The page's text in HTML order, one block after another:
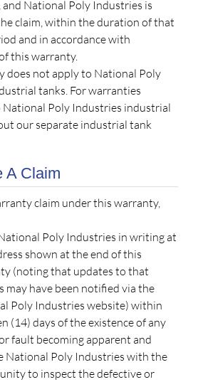
and National Poly Industries is
claim, within the duration of that
and in accordance with
this warranty.
does not apply to National Poly
tanks. For warranties
Poly Industries industrial
our separate industrial tank
A Claim
claim under this warranty,
Poly Industries in writing at
shown at the end of this
(noting that updates to that
may have been notified via the
Poly Industries website) within
(14) days of the existence of any
fault becoming apparent and
National Poly Industries with the
to inspect the defective or